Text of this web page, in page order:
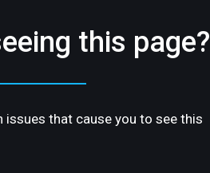
this page?
issues that cause you to see this